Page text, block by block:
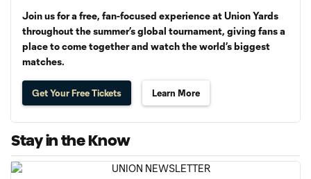
Join us for a free, fan-focused experience at Union Yards
throughout the summer’s global tournament, giving fans a
place to come together and watch the world’s biggest
matches.
Get Your Free Tickets Learn More
Stay in the Know